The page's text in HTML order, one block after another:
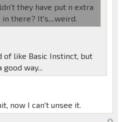
they have put n extra
there? It's....weird.
of like Basic Instinct, but
way...
now I can't unsee it.